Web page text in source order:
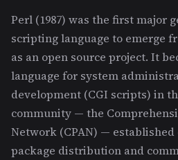
Perl (1987) was the first major
scripting language to emerge
as an open source project. It
language for system
development (CGI scripts) in
community — the
Network (CPAN) —
package distribution and